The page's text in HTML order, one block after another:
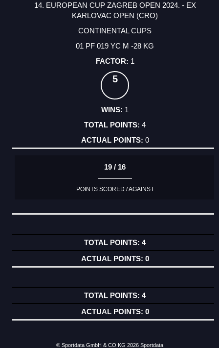
14. EUROPEAN CUP ZAGREB OPEN 2024. - EX
KARLOVAC OPEN (CRO)
CONTINENTAL CUPS
01 PF 019 YC M -28 KG
1
5
1
4
0
19 / 16
POINTS SCORED / AGAINST
4
0
4
0
© Sportdata GmbH & CO KG 2026 Sportdata